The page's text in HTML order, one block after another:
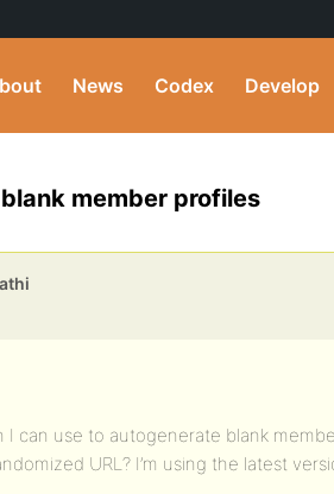
News Codex Develop
member profiles
I can use to autogenerate blank
URL? I’m using the latest